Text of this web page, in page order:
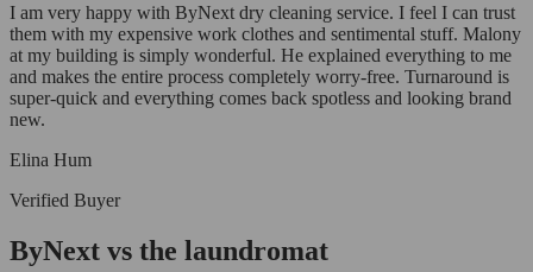
I am very happy with ByNext dry cleaning service. I feel I can trust
them with my expensive work clothes and sentimental stuff. Malony
at my building is simply wonderful. He explained everything to me
and makes the entire process completely worry-free. Turnaround is
super-quick and everything comes back spotless and looking brand
new.
Elina Hum
Verified Buyer
ByNext vs the laundromat